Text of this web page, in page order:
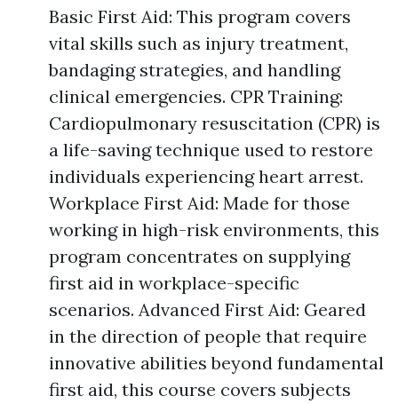
Basic First Aid: This program covers
vital skills such as injury treatment,
bandaging strategies, and handling
clinical emergencies. CPR Training:
Cardiopulmonary resuscitation (CPR) is
a life-saving technique used to restore
individuals experiencing heart arrest.
Workplace First Aid: Made for those
working in high-risk environments, this
program concentrates on supplying
first aid in workplace-specific
scenarios. Advanced First Aid: Geared
in the direction of people that require
innovative abilities beyond fundamental
first aid, this course covers subjects